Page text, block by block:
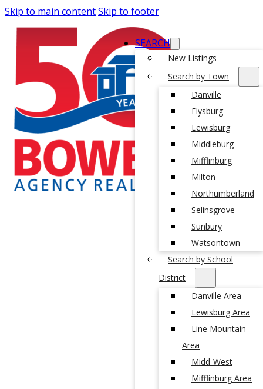
Skip to main contentSkip to footer
SEARCH
New Listings
Search by Town
Danville
Elysburg
Lewisburg
Middleburg
Mifflinburg
Milton
Northumberland
Selinsgrove
Sunbury
Watsontown
Search by School
District
Danville Area
Lewisburg Area
Line Mountain
Area
Midd-West
Mifflinburg Area